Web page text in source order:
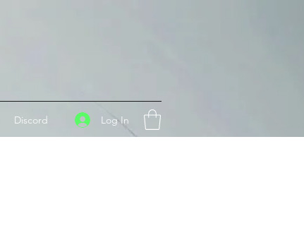
Discord Log In